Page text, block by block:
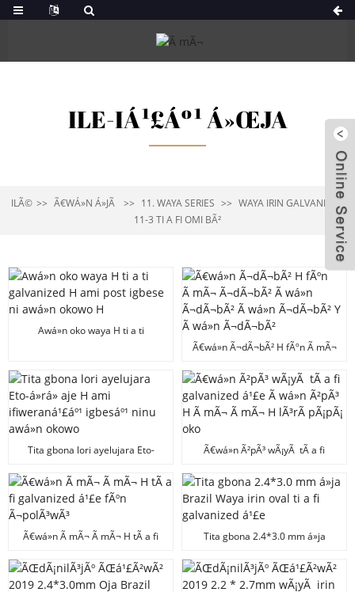
ILE-IÁ¹£Áº¹ Á»ŒJA
ILÃ© Ã€WÁ»N Á»JÃ 11. WAYA SERIES
WAYA IRIN GALVANIZED
11-3 TI A FI OMI BÃ²
Awá»n oko waya H ti a ti
Ã€wá»n Ã¬dÃ¬bÃ² H fÃºn Ã mÃ¬
Ã wá»n Ã¬dÃ¬bÃ² Y Ã wá»n
Ã¬dÃ¬bÃ²
Tita gbona lori ayelujara Eto-
igbesáº¹ ninu awá»n okowo
Ã€wá»n Ã²pÃ³ wÃ¡yÃ tÃ­ a fi
Ã mÃ¬ Ã mÃ¬ H lÃ³rÃ­ pÃ¡pÃ¡ oko
Ã€wá»n Ã mÃ¬ Ã mÃ¬ H tÃ­ a fi
Tita gbona 2.4*3.0 mm á»ja
galvanized á¹£e